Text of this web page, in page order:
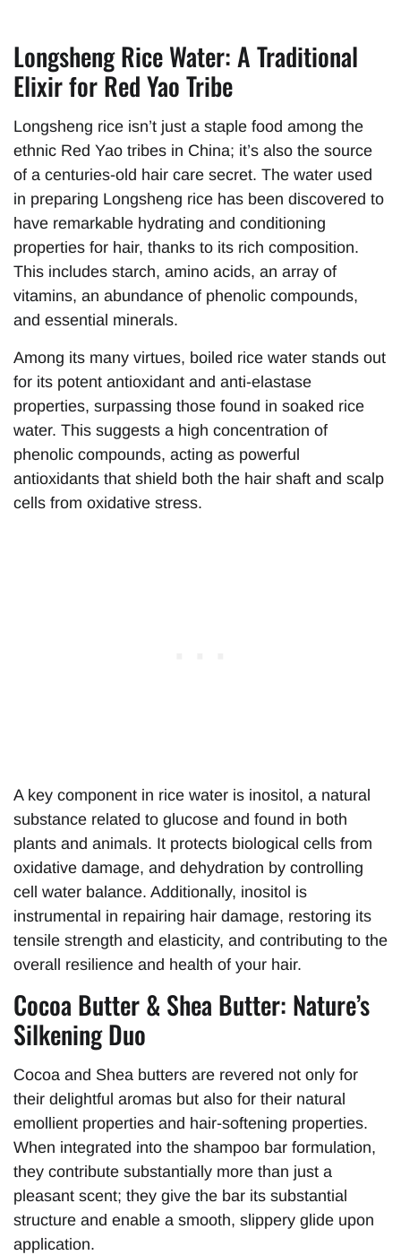
Longsheng Rice Water: A Traditional
Elixir for Red Yao Tribe
Longsheng rice isn’t just a staple food among the
ethnic Red Yao tribes in China; it’s also the source
of a centuries-old hair care secret. The water used
in preparing Longsheng rice has been discovered to
have remarkable hydrating and conditioning
properties for hair, thanks to its rich composition.
This includes starch, amino acids, an array of
vitamins, an abundance of phenolic compounds,
and essential minerals.
Among its many virtues, boiled rice water stands out
for its potent antioxidant and anti-elastase
properties, surpassing those found in soaked rice
water. This suggests a high concentration of
phenolic compounds, acting as powerful
antioxidants that shield both the hair shaft and scalp
cells from oxidative stress.
A key component in rice water is inositol, a natural
substance related to glucose and found in both
plants and animals. It protects biological cells from
oxidative damage, and dehydration by controlling
cell water balance. Additionally, inositol is
instrumental in repairing hair damage, restoring its
tensile strength and elasticity, and contributing to the
overall resilience and health of your hair.
Cocoa Butter & Shea Butter: Nature’s
Silkening Duo
Cocoa and Shea butters are revered not only for
their delightful aromas but also for their natural
emollient properties and hair-softening properties.
When integrated into the shampoo bar formulation,
they contribute substantially more than just a
pleasant scent; they give the bar its substantial
structure and enable a smooth, slippery glide upon
application.